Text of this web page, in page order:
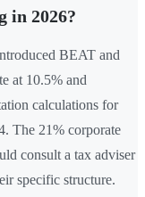
in 2026?
BEAT and
at 10.5% and
calculations for
The 21% corporate
consult a tax adviser
specific structure.